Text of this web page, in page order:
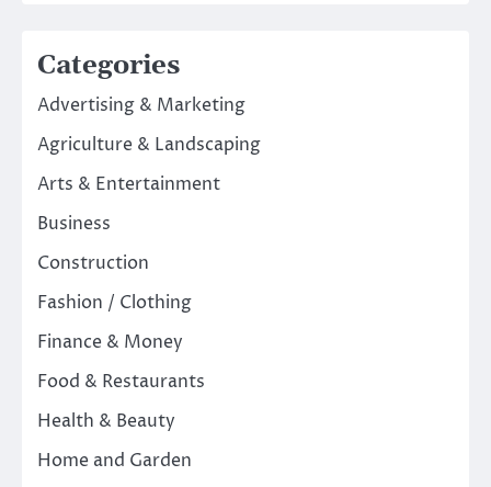
Categories
Advertising & Marketing
Agriculture & Landscaping
Arts & Entertainment
Business
Construction
Fashion / Clothing
Finance & Money
Food & Restaurants
Health & Beauty
Home and Garden